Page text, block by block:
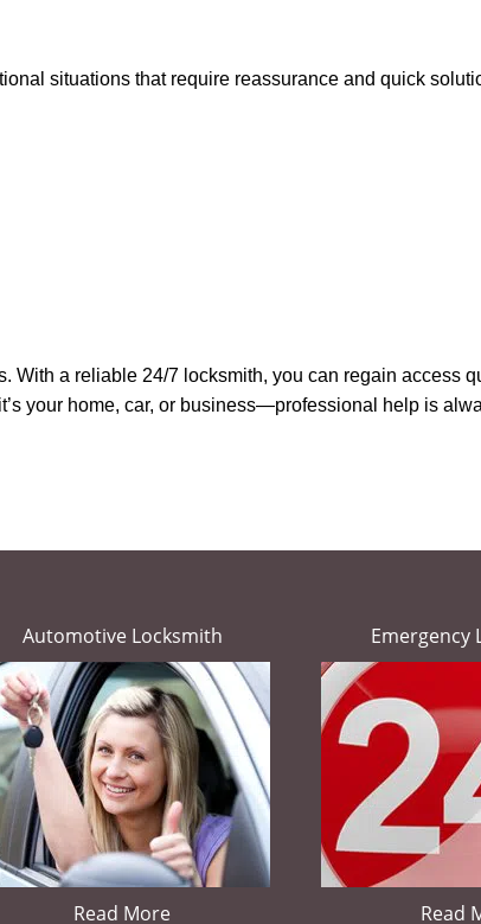
situations that require reassurance and quick
With a reliable 24/7 locksmith, you can regain access
your home, car, or business—professional help is
Automotive Locksmith
Read More
Emergency
Read